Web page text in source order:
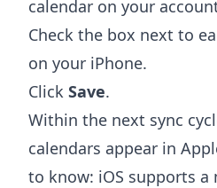
calendar on your
Check the box next to
on your iPhone.
Click Save.
Within the next sync
calendars appear in
to know: iOS supports